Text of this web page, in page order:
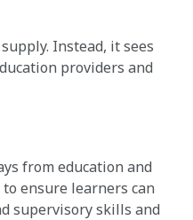
Instead, it sees
providers and
from education and
ensure learners can
supervisory skills and